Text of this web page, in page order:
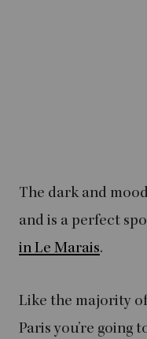
The dark and
and is a perfect
in Le Marais.
Like the majority
Paris you’re going